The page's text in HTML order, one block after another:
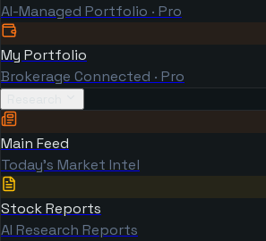
AI-Managed Portfolio · Pro
My Portfolio
Brokerage Connected · Pro
Main Feed
Today's Market Intel
Stock Reports
AI Research Reports